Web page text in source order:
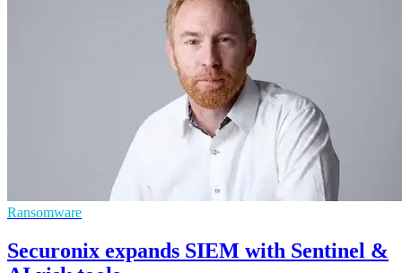
Ransomware
Securonix expands SIEM with Sentinel &